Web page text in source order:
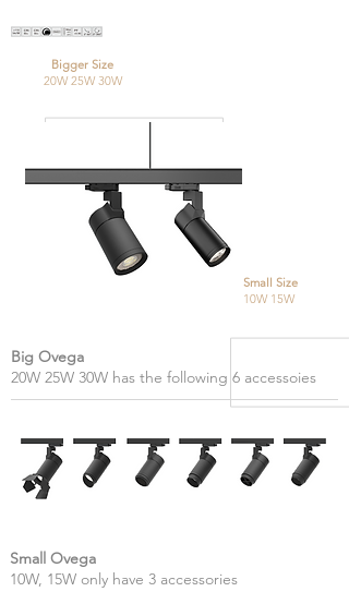
Bigger Size
20W 25W 30W
Small Size
10W 15W
Big Ovega
20W 25W 30W has the following 6 accessoies
Small Ovega
10W, 15W only have 3 accessories